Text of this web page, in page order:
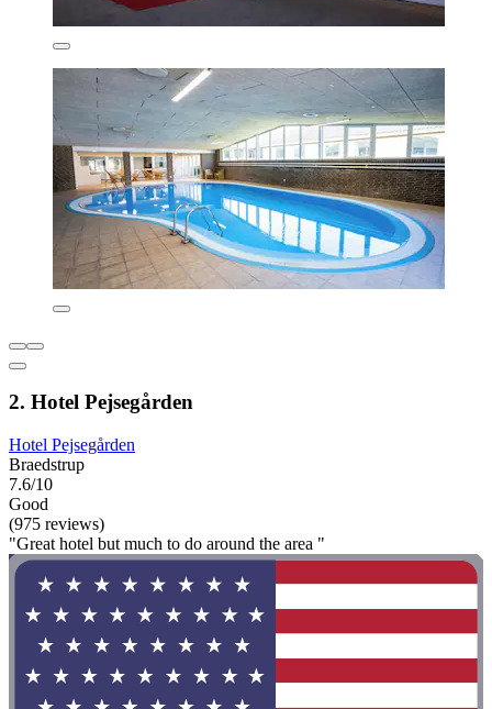
2. Hotel Pejsegården
Hotel Pejsegården
Braedstrup
7.6/10
Good
(975 reviews)
"Great hotel but much to do around the area "